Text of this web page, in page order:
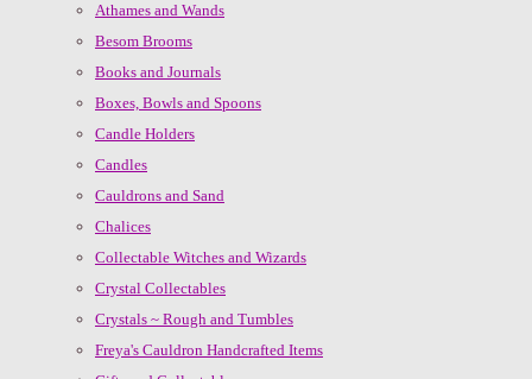
Athames and Wands
Besom Brooms
Books and Journals
Boxes, Bowls and Spoons
Candle Holders
Candles
Cauldrons and Sand
Chalices
Collectable Witches and Wizards
Crystal Collectables
Crystals ~ Rough and Tumbles
Freya's Cauldron Handcrafted Items